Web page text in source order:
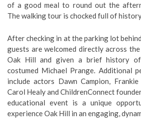
of a good meal to round out the
The walking tour is chocked full of
After checking in at the parking lot
guests are welcomed directly across
Oak Hill and given a brief history
costumed Michael Prange. Additional
include actors Dawn Campion,
Carol Healy and ChildrenConnect
educational event is a unique
experience Oak Hill in an engaging,